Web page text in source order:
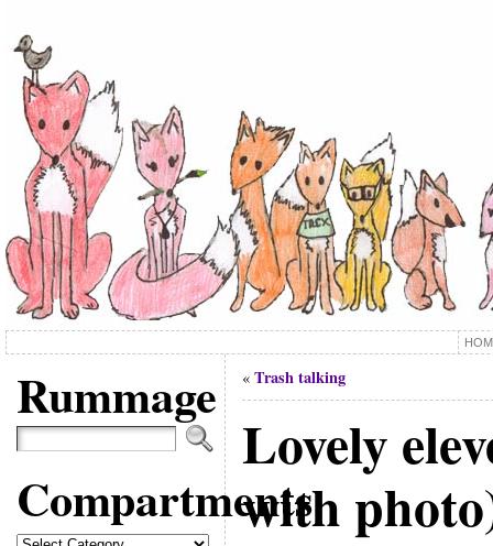
Rummage
Compartments
Compartments
« Trash talking
Lovely
with